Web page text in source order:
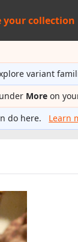
your collection
variant
More on
do here. Learn